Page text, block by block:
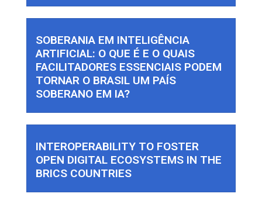
SOBERANIA EM INTELIGÊNCIA
ARTIFICIAL: O QUE É E O QUAIS
FACILITADORES ESSENCIAIS PODEM
TORNAR O BRASIL UM PAÍS
SOBERANO EM IA?
INTEROPERABILITY TO FOSTER
OPEN DIGITAL ECOSYSTEMS IN THE
BRICS COUNTRIES